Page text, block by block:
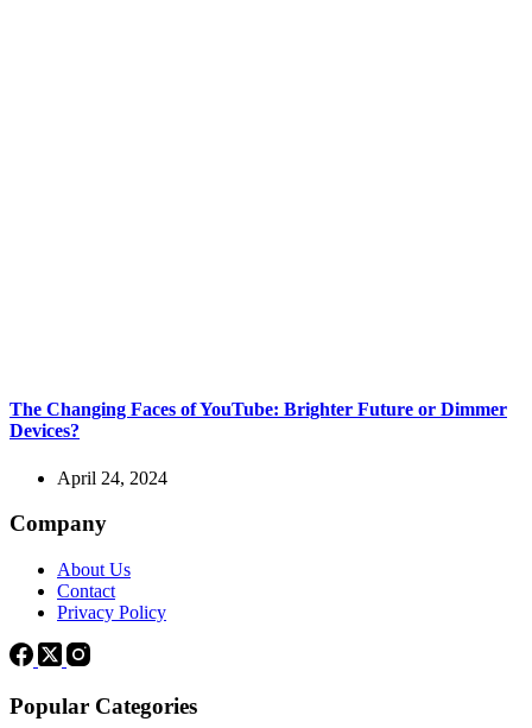
The Changing Faces of YouTube: Brighter Future or Dimmer
Devices?
April 24, 2024
Company
About Us
Contact
Privacy Policy
Popular Categories